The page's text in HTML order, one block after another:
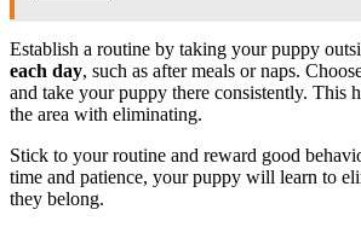
Establish a routine by taking your puppy
each day, such as after meals or naps.
and take your puppy there consistently. This
the area with eliminating.
Stick to your routine and reward good
time and patience, your puppy will learn to
they belong.